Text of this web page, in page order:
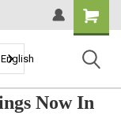
Shopping
Cart
English
Now In